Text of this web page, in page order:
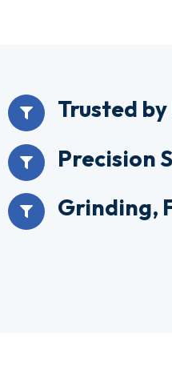
Trusted
Precision
Grinding,